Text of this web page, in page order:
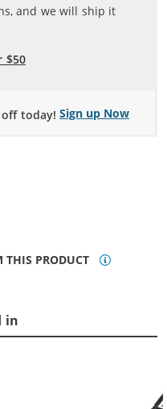
and we will ship it
$50
off today! Sign up Now
THIS PRODUCT
in